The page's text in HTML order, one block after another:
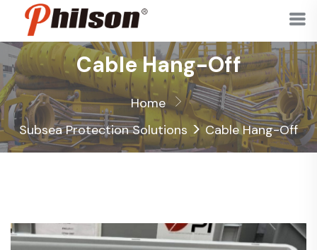
Cable Hang-Off
Home
Subsea Protection Solutions >Cable Hang-Off